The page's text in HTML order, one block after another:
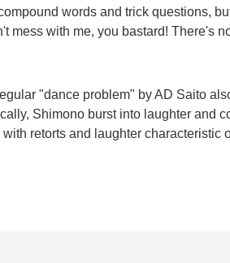
words and trick questions,
mess with me, you bastard! There's
"dance problem" by AD Saito
Shimono burst into laughter and
retorts and laughter characteristic